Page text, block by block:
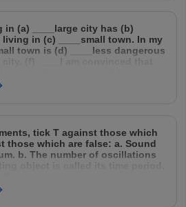
(a) ____large city has (b)
living in (c) ____small town. In my
town is (d) ____less dangerous
(f) ____I am convinced that
tick T against those which
those which are false: a. Sound
b. The number of oscillations
object is called its time period.